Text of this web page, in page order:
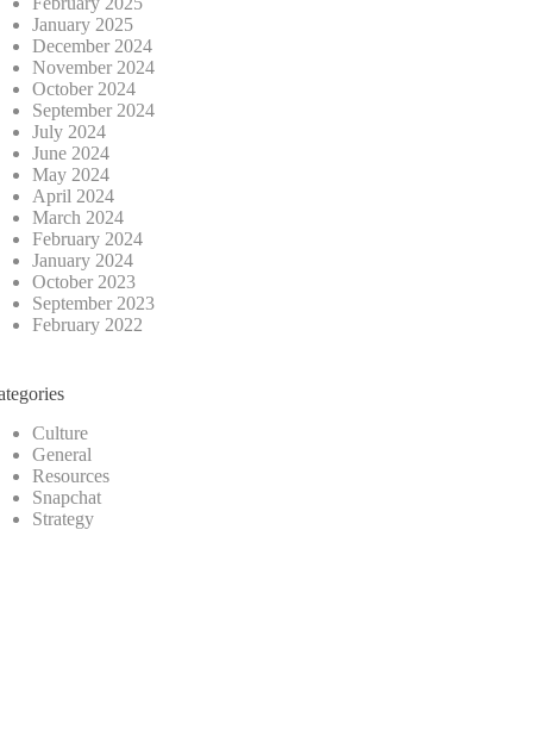
January 2025
December 2024
November 2024
October 2024
September 2024
July 2024
June 2024
May 2024
April 2024
March 2024
February 2024
January 2024
October 2023
September 2023
February 2022
Culture
General
Resources
Snapchat
Strategy